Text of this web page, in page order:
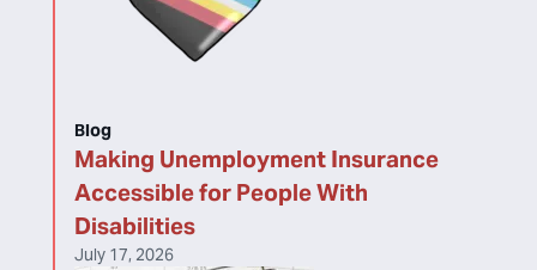
Making Unemployment Insurance
Accessible for People With
Disabilities
Blog
July 17, 2026